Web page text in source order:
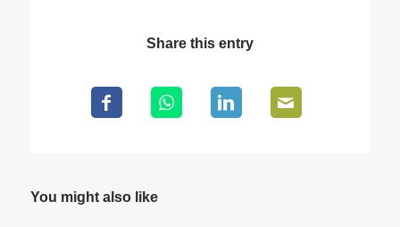
Share this entry
You might also like